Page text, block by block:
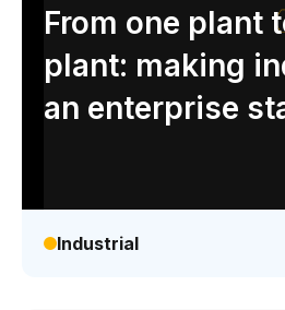
Analyst report Blog
Data sheet
Ebook
White
From one plant
plant: making
an enterprise
Industrial